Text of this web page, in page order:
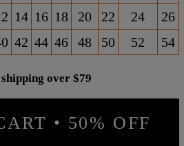
14 16 18 20 22 24
26
42 44 46 48 50 52 54
over $79
• 50% OFF